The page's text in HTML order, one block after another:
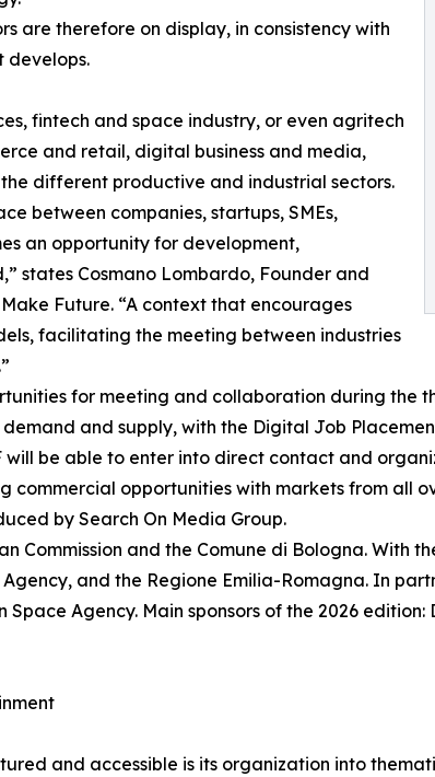
are therefore on display, in consistency with
develops.
fintech and space industry, or even agritech
and retail, digital business and media,
different productive and industrial sectors.
between companies, startups, SMEs,
an opportunity for development,
states Cosmano Lombardo, Founder and
Future. “A context that encourages
facilitating the meeting between industries
for meeting and collaboration during the
and supply, with the Digital Job
be able to enter into direct contact and
opportunities with markets from all
by Search On Media Group.
and the Comune di Bologna. With
and the Regione Emilia-Romagna. In
Agency. Main sponsors of the 2026 edition:
and accessible is its organization into